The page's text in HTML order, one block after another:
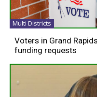
Multi Districts
Voters in Grand
funding requests